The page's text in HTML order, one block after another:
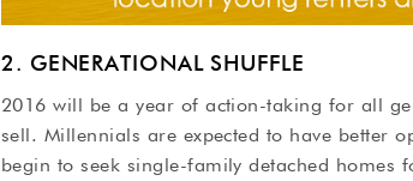
2. GENERATIONAL SHUFFLE
2016 will be a year of action-taking for all
sell. Millennials are expected to have better
begin to seek single-family detached